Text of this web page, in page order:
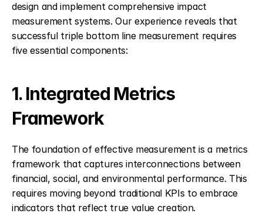
design and implement comprehensive impact
measurement systems. Our experience reveals that
successful triple bottom line measurement requires
five essential components:
1. Integrated Metrics
Framework
The foundation of effective measurement is a metrics
framework that captures interconnections between
financial, social, and environmental performance. This
requires moving beyond traditional KPIs to embrace
indicators that reflect true value creation.